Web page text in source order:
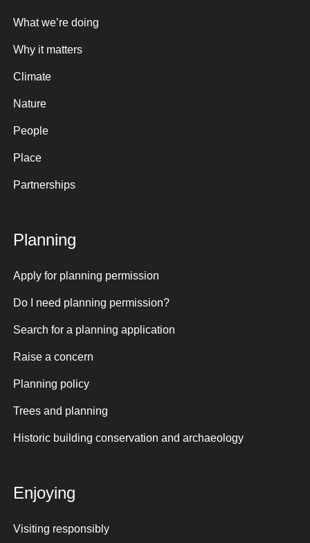
What we’re doing
Why it matters
Climate
Nature
People
Place
Partnerships
Planning
Apply for planning permission
Do I need planning permission?
Search for a planning application
Raise a concern
Planning policy
Trees and planning
Historic building conservation and archaeology
Enjoying
Visiting responsibly